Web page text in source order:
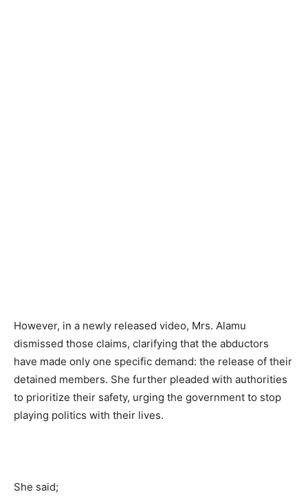
However, in a newly released video, Mrs. Alamu
dismissed those claims, clarifying that the abductors
have made only one specific demand: the release of their
detained members. She further pleaded with authorities
to prioritize their safety, urging the government to stop
playing politics with their lives.
She said;